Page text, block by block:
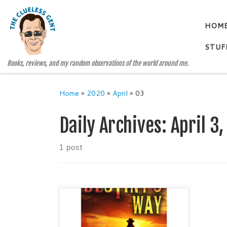
Skip to content
Books, reviews, and my random observations of the world around me.
Home » 2020 » April » 03
Daily Archives: April 3,
1 post
DESTINY’S WAY A Novel of the
Big Bend by Ben H. English
Historical Fiction / Suspense